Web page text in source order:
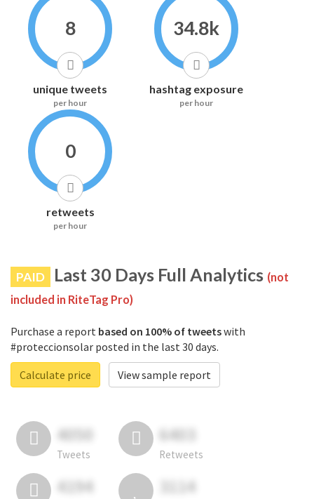
8
unique tweets
per hour
34.8k
hashtag exposure
per hour
0
retweets
per hour
PAID Last 30 Days Full Analytics (not
included in RiteTag Pro)
Purchase a report based on 100% of tweetswith
#proteccionsolar posted in the last 30 days.
Calculate price
View sample report
4050
Tweets
6403
Retweets
4194 3114